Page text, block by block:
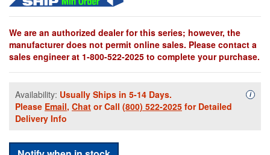
We are an authorized dealer for this series; however, the
manufacturer does not permit online sales. Please contact a
sales engineer at 1-800-522-2025 to complete your purchase.
Availability: Usually Ships in 5-14 Days.
Please Email, Chat or Call (800) 522-2025 for Detailed
Delivery Info
i